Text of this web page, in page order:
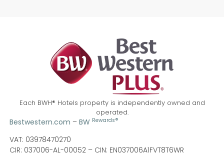
Each BWH® Hotels property is independently owned and
operated.
Bestwestern.com – BW Rewards®
VAT: 03978470270
CIR: 037006-AL-00052 – CIN: EN037006A1FVT8T6WR